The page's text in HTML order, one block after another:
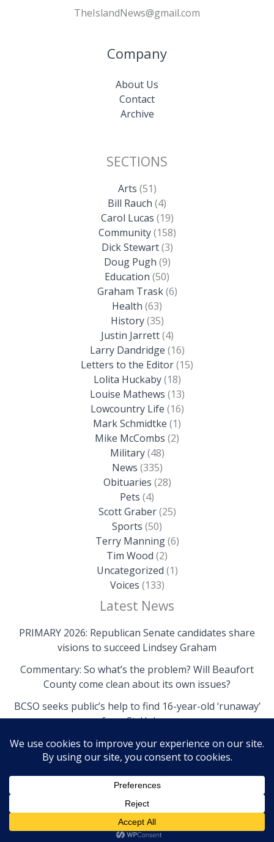
TheIslandNews@gmail.com
Company
About Us
Contact
Archive
SECTIONS
Arts (51)
Bill Rauch (4)
Carol Lucas (19)
Community(158)
Dick Stewart(3)
Doug Pugh (9)
Education (50)
Graham Trask(6)
Health (63)
History(35)
Justin Jarrett(4)
Larry Dandridge (16)
Letters to the Editor(15)
Lolita Huckaby(18)
Louise Mathews (13)
Lowcountry Life (16)
Mark Schmidtke (1)
Mike McCombs (2)
Military(48)
News (335)
Obituaries (28)
Pets (4)
Scott Graber(25)
Sports (50)
Terry Manning(6)
Tim Wood (2)
Uncategorized (1)
Voices (133)
Latest News
PRIMARY 2026: Republican Senate candidates share
visions to succeed Lindsey Graham
Commentary: So what’s the problem? Will Beaufort
County come clean about its own issues?
BCSO seeks public’s help to find 16-year-old ‘runaway’
from St. Helena
Copyright © 2026 The Island News | Powered by The
Island News